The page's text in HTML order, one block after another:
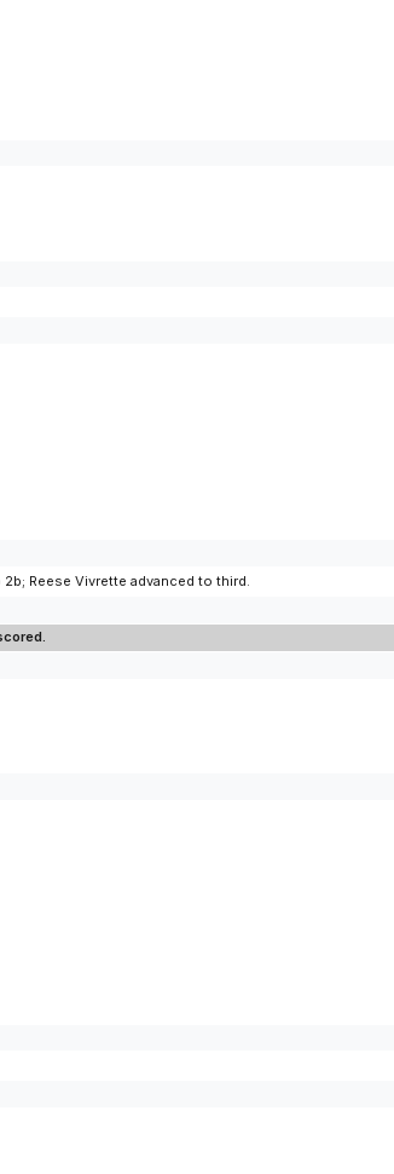
Reese Vivrette advanced to third.